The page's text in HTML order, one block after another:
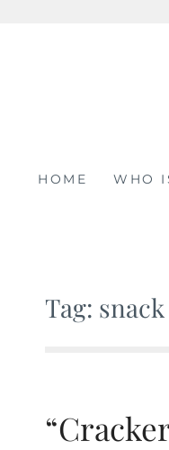
HOME WHO
Tag: snack